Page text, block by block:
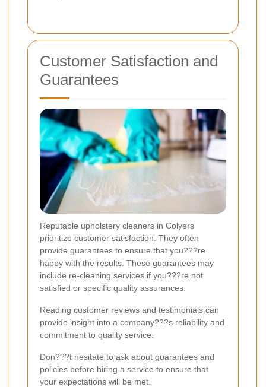
Customer Satisfaction and
Guarantees
Reputable upholstery cleaners in Colyers
prioritize customer satisfaction. They often
provide guarantees to ensure that you???re
happy with the results. These guarantees may
include re-cleaning services if you???re not
satisfied or specific quality assurances.
Reading customer reviews and testimonials can
provide insight into a company???s reliability and
commitment to quality service.
Don???t hesitate to ask about guarantees and
policies before hiring a service to ensure that
your expectations will be met.